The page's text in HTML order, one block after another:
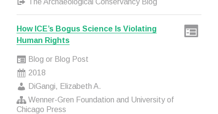
The Archaeological Conservancy Blog
How ICE’s Bogus Science Is Violating
Human Rights
Blog or Blog Post
2018
DiGangi, Elizabeth A.
Wenner-Gren Foundation and University of
Chicago Press